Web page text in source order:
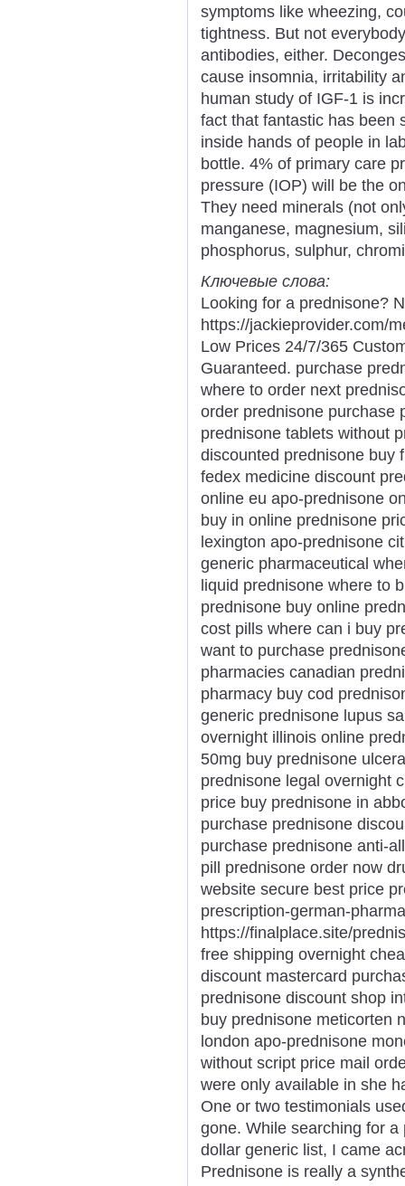
symptoms like wheezing,
tightness. But not
antibodies, either.
cause insomnia, irritability
human study of IGF-1 is
fact that fantastic has been
inside hands of people in
bottle. 4% of primary care
pressure (IOP) will be the
They need minerals (not
manganese, magnesium,
phosphorus, sulphur,
Ключевые слова:
Looking for a prednisone?
https://jackieprovider.com/
Low Prices 24/7/365
Guaranteed. purchase
where to order next
order prednisone purchase
prednisone tablets without
discounted prednisone buy
fedex medicine discount
online eu apo-prednisone
buy in online prednisone
lexington apo-prednisone
generic pharmaceutical
liquid prednisone where to
prednisone buy online
cost pills where can i buy
want to purchase
pharmacies canadian
pharmacy buy cod
generic prednisone lupus
overnight illinois online
50mg buy prednisone
prednisone legal overnight
price buy prednisone in
purchase prednisone
purchase prednisone anti-
pill prednisone order now
website secure best price
prescription-german-
https://finalplace.site/
free shipping overnight
discount mastercard
prednisone discount shop
buy prednisone meticorten
london apo-prednisone
without script price mail
were only available in she
One or two testimonials
gone. While searching for
dollar generic list, I came
Prednisone is really a